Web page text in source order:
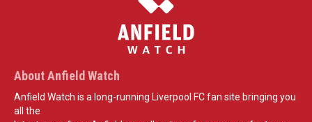
About Anfield Watch
Anfield Watch is a long-running Liverpool FC fan site bringing you
all the